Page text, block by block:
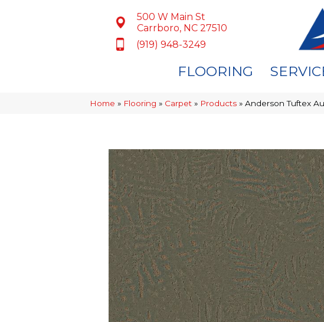
500 W Main St
Carrboro, NC 27510
(919) 948-3249
FLOORING
Home » Flooring » Carpet » Products » Anderson Tuftex